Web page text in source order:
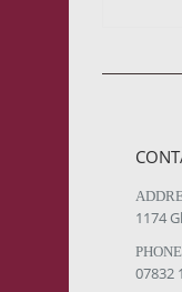
1174
07832